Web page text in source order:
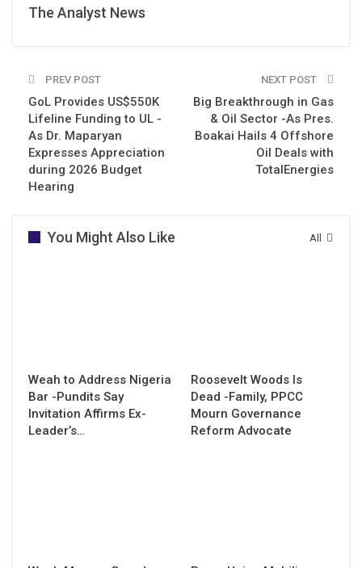
The Analyst News
PREV POST
GoL Provides US$550K
Lifeline Funding to UL -
As Dr. Maparyan
Expresses Appreciation
during 2026 Budget
Hearing
NEXT POST
Big Breakthrough in Gas
& Oil Sector -As Pres.
Boakai Hails 4 Offshore
Oil Deals with
TotalEnergies
All
You Might Also Like
Weah to Address Nigeria
Bar -Pundits Say
Invitation Affirms Ex-
Leader’s…
Roosevelt Woods Is
Dead -Family, PPCC
Mourn Governance
Reform Advocate